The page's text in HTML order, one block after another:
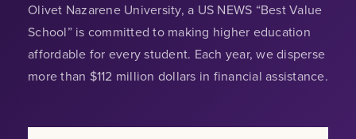
Olivet Nazarene University, a US NEWS “Best Value
School” is committed to making higher education
affordable for every student. Each year, we disperse
more than $112 million dollars in financial assistance.